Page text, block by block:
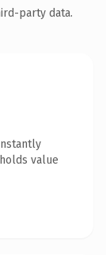
party data.
value